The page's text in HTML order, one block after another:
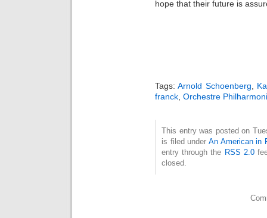
hope that their future is
Tags:Arnold Schoenberg
franck Orchestre
This entry was posted on
is filed underAn American in
entry through the RSS 2.0
closed.